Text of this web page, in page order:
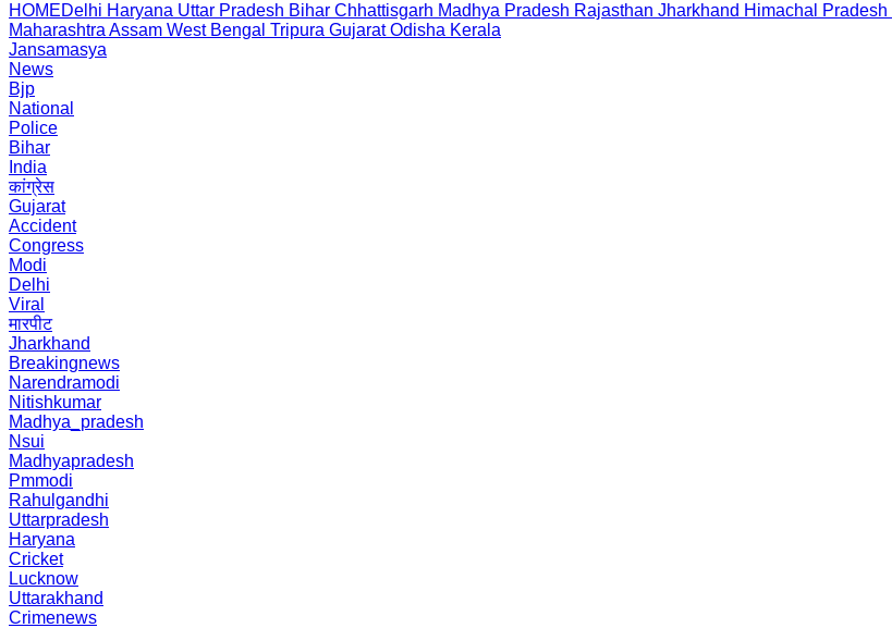
HOMEDelhi Haryana Uttar Pradesh Bihar Chhattisgarh Madhya Pradesh Rajasthan Jharkhand Himachal Pradesh
Maharashtra Assam West Bengal Tripura Gujarat Odisha Kerala
Jansamasya
News
Bjp
National
Police
Bihar
India
कांग्रेस
Gujarat
Accident
Congress
Modi
Delhi
Viral
मारपीट
Jharkhand
Breakingnews
Narendramodi
Nitishkumar
Madhya_pradesh
Nsui
Madhyapradesh
Pmmodi
Rahulgandhi
Uttarpradesh
Haryana
Cricket
Lucknow
Uttarakhand
Crimenews